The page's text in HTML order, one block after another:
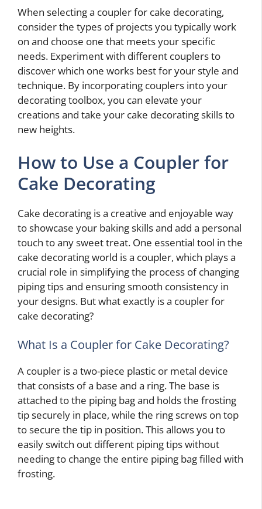
When selecting a coupler for cake decorating,
consider the types of projects you typically work
on and choose one that meets your specific
needs. Experiment with different couplers to
discover which one works best for your style and
technique. By incorporating couplers into your
decorating toolbox, you can elevate your
creations and take your cake decorating skills to
new heights.
How to Use a Coupler for
Cake Decorating
Cake decorating is a creative and enjoyable way
to showcase your baking skills and add a personal
touch to any sweet treat. One essential tool in the
cake decorating world is a coupler, which plays a
crucial role in simplifying the process of changing
piping tips and ensuring smooth consistency in
your designs. But what exactly is a coupler for
cake decorating?
What Is a Coupler for Cake Decorating?
A coupler is a two-piece plastic or metal device
that consists of a base and a ring. The base is
attached to the piping bag and holds the frosting
tip securely in place, while the ring screws on top
to secure the tip in position. This allows you to
easily switch out different piping tips without
needing to change the entire piping bag filled with
frosting.